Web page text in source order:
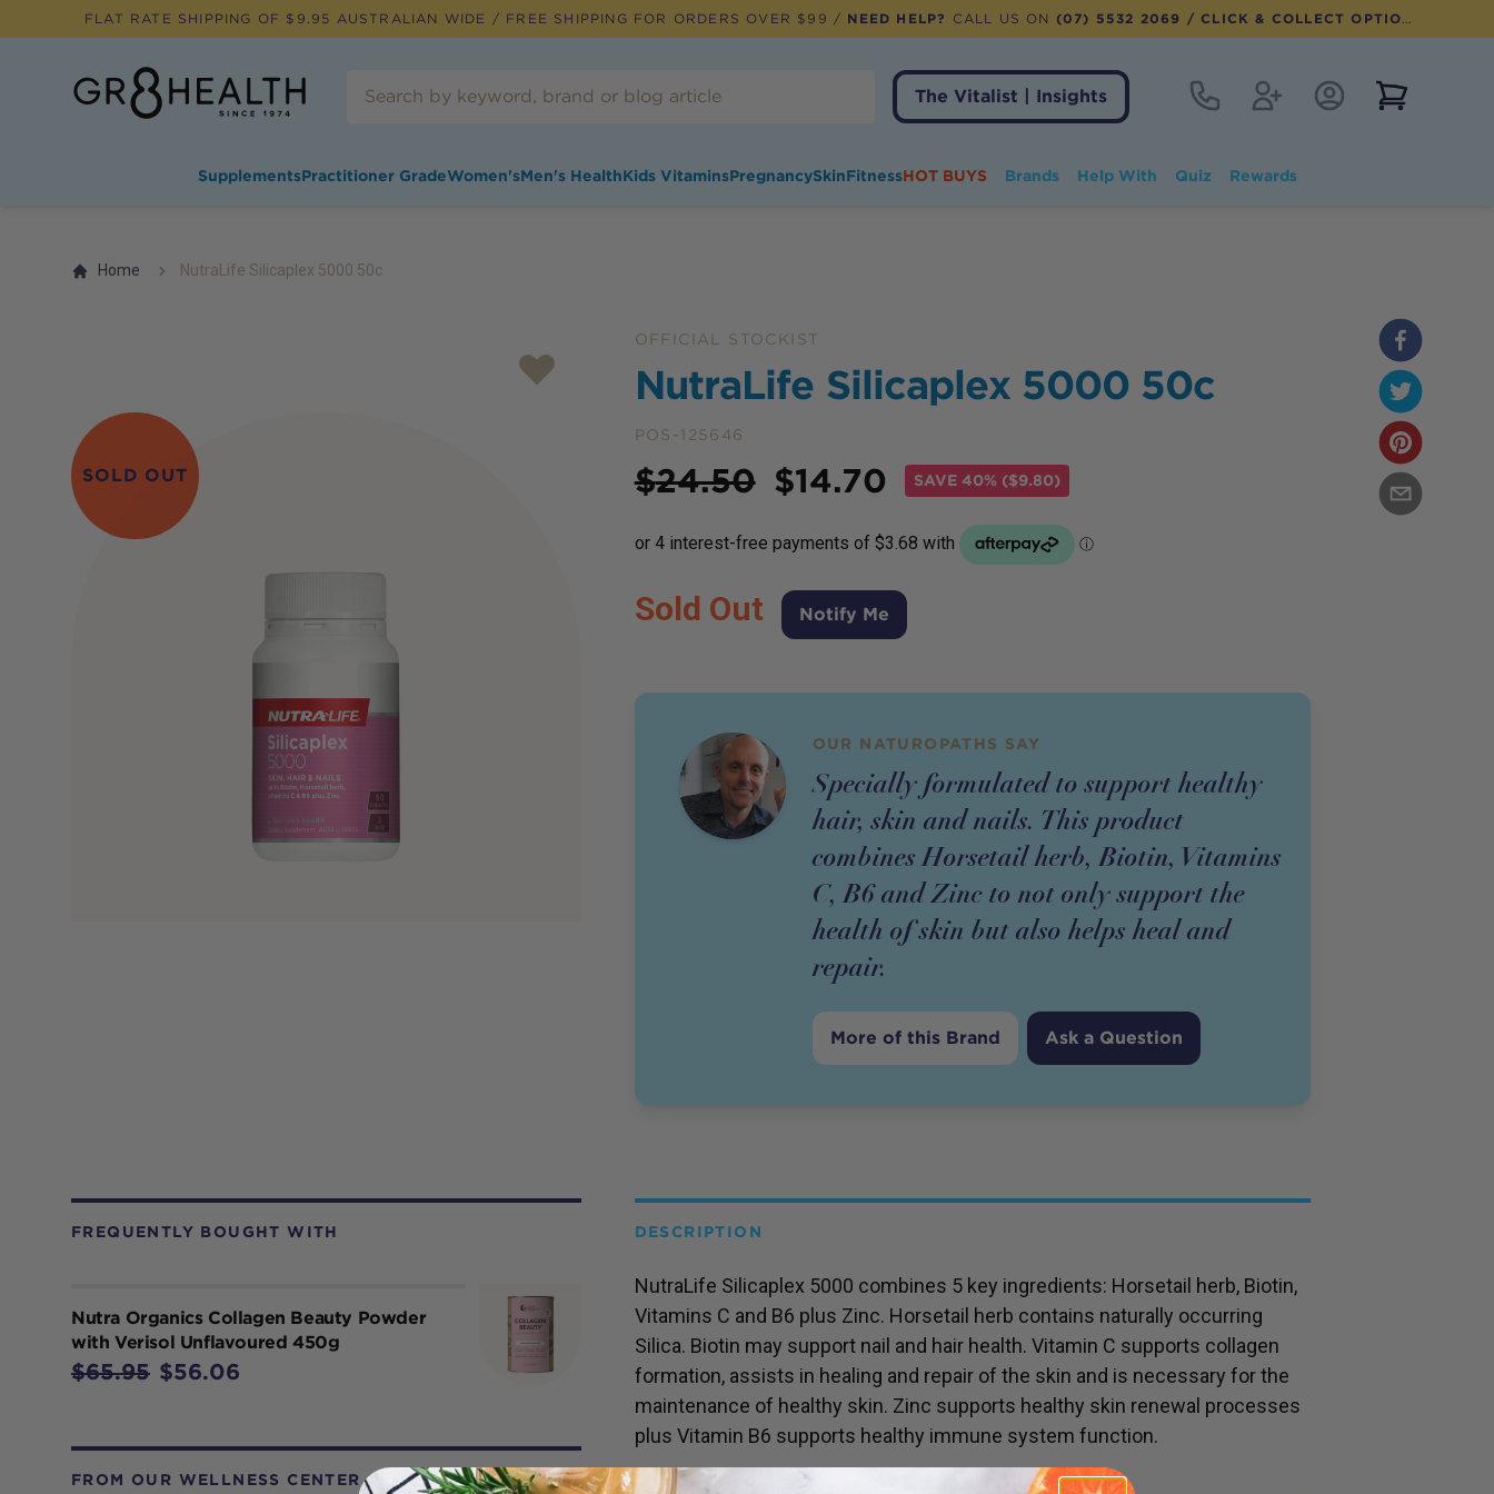
FLAT RATE SHIPPING OF $ 9.95 AUSTRALIAN WIDE / FREE SHIPPING FOR ORDERS OVER $99 / NEED HELP? CALL US ON (07) 5532 2069 / CLICK & COLLECT OPTION AVAILABLE
The Vitalist | Insights
Contact RegisterAccount Login
SupplementsPractitioner GradeWomen'sMen's HealthKids VitaminsPregnancySkinFitnessHOT BUYS Brands Help With Quiz Rewards
Home NutraLife Silicaplex 5000 50c
SOLD OUT
OFFICIAL STOCKIST
NutraLife Silicaplex 5000 50c
POS-125646
Price
$24.50 $14.70 SAVE 40% ($9.80)
Sold Out Notify Me
OUR NATUROPATHS SAY
Specially formulated to support healthy
hair, skin and nails. This product
combines Horsetail herb, Biotin, Vitamins
C, B6 and Zinc to not only support the
health of skin but also helps heal and
repair.
More of this Brand Ask a Question
FREQUENTLY BOUGHT WITH
Nutra Organics Collagen Beauty Powder
with Verisol Unflavoured 450g
$65.95 $56.06
FROM OUR WELLNESS CENTER
DESCRIPTION
NutraLife Silicaplex 5000 combines 5 key ingredients: Horsetail herb, Biotin,
Vitamins C and B6 plus Zinc. Horsetail herb contains naturally occurring
Silica. Biotin may support nail and hair health. Vitamin C supports collagen
formation, assists in healing and repair of the skin and is necessary for the
maintenance of healthy skin. Zinc supports healthy skin renewal processes
plus Vitamin B6 supports healthy immune system function.